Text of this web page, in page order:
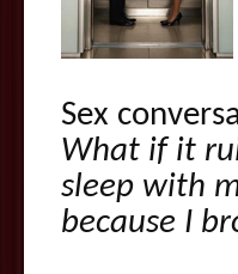
Sex
What if it
sleep with
because I